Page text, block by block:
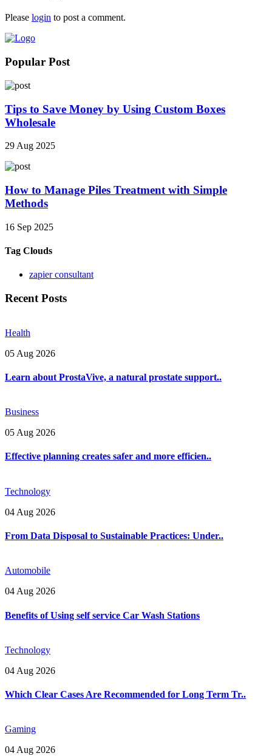
Please login to post a comment.
Popular Post
Tips to Save Money by Using Custom Boxes
Wholesale
29 Aug 2025
How to Manage Piles Treatment with Simple
Methods
16 Sep 2025
Tag Clouds
zapier consultant
Recent Posts
Health
05 Aug 2026
Learn about ProstaVive, a natural prostate support..
Business
05 Aug 2026
Effective planning creates safer and more efficien..
Technology
04 Aug 2026
From Data Disposal to Sustainable Practices: Under..
Automobile
04 Aug 2026
Benefits of Using self service Car Wash Stations
Technology
04 Aug 2026
Which Clear Cases Are Recommended for Long Term Tr..
Gaming
04 Aug 2026